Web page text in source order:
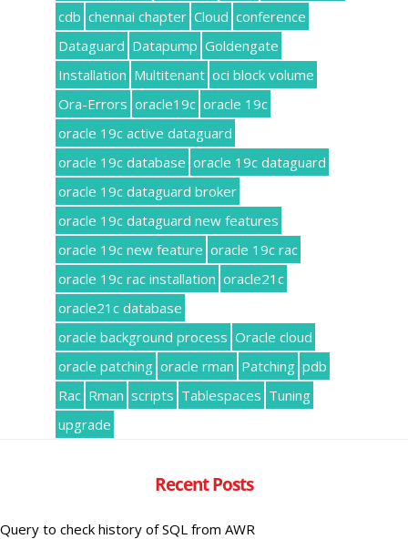
cdb chennai chapter Cloud conference
Dataguard Datapump Goldengate
Installation Multitenant oci block volume
Ora-Errors oracle19c oracle 19c
oracle 19c active dataguard
oracle 19c database oracle 19c dataguard
oracle 19c dataguard broker
oracle 19c dataguard new features
oracle 19c new feature oracle 19c rac
oracle 19c rac installation oracle21c
oracle21c database
oracle background process Oracle cloud
oracle patching oracle rman Patching pdb
Rac Rman scripts Tablespaces Tuning
upgrade
Recent Posts
Query to check history of SQL from AWR